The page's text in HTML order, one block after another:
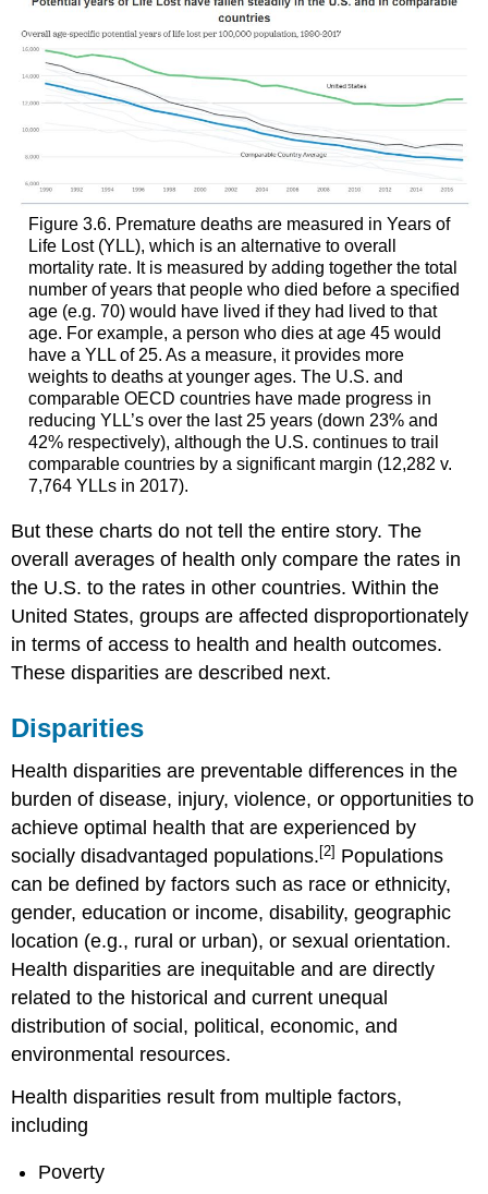
Figure 3.6. Premature deaths are measured in Years of
Life Lost (YLL), which is an alternative to overall
mortality rate. It is measured by adding together the total
number of years that people who died before a specified
age (e.g. 70) would have lived if they had lived to that
age. For example, a person who dies at age 45 would
have a YLL of 25. As a measure, it provides more
weights to deaths at younger ages. The U.S. and
comparable OECD countries have made progress in
reducing YLL’s over the last 25 years (down 23% and
42% respectively), although the U.S. continues to trail
comparable countries by a significant margin (12,282 v.
7,764 YLLs in 2017).
But these charts do not tell the entire story. The
overall averages of health only compare the rates in
the U.S. to the rates in other countries. Within the
United States, groups are affected disproportionately
in terms of access to health and health outcomes.
These disparities are described next.
Disparities
Health disparities are preventable differences in the
burden of disease, injury, violence, or opportunities to
achieve optimal health that are experienced by
socially disadvantaged populations. [2] Populations
can be defined by factors such as race or ethnicity,
gender, education or income, disability, geographic
location (e.g., rural or urban), or sexual orientation.
Health disparities are inequitable and are directly
related to the historical and current unequal
distribution of social, political, economic, and
environmental resources.
Health disparities result from multiple factors,
including
Poverty